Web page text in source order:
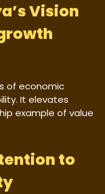
Vision
of economic
It elevates
example of value
to